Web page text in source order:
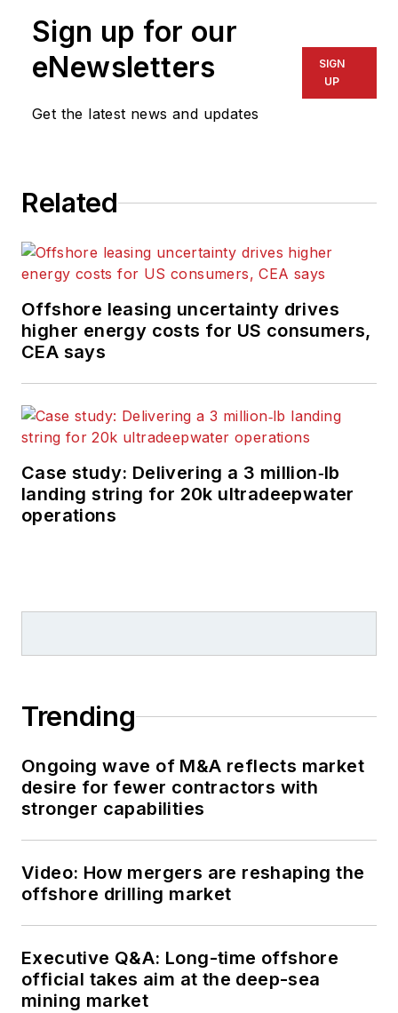
Sign up for our
eNewsletters
Get the latest news and updates
SIGN
UP
Related
Offshore leasing uncertainty drives
higher energy costs for US consumers,
CEA says
Case study: Delivering a 3 million‑lb
landing string for 20k ultradeepwater
operations
Trending
Ongoing wave of M&A reflects market
desire for fewer contractors with
stronger capabilities
Video: How mergers are reshaping the
offshore drilling market
Executive Q&A: Long-time offshore
official takes aim at the deep-sea
mining market